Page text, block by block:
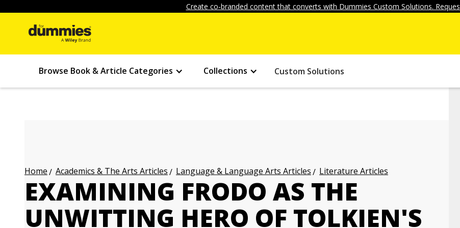
Create co-branded content that converts with Dummies Custom Solutions.
Browse Book & Article Categories Collections Custom Solutions
Home Academics & The Arts Articles Language & Language Arts Articles Literature Articles
EXAMINING FRODO AS THE
UNWITTING HERO OF TOLKIEN'S